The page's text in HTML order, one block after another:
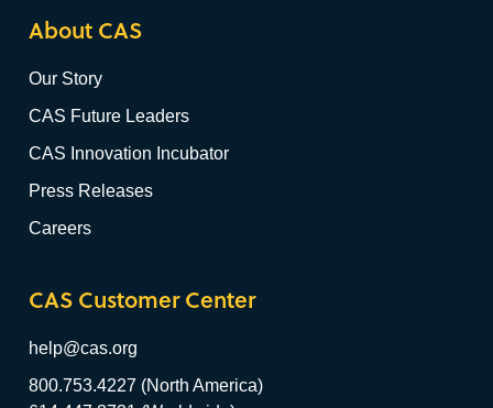
About CAS
Our Story
CAS Future Leaders
CAS Innovation Incubator
Press Releases
Careers
CAS Customer Center
help@cas.org
800.753.4227 (North America)